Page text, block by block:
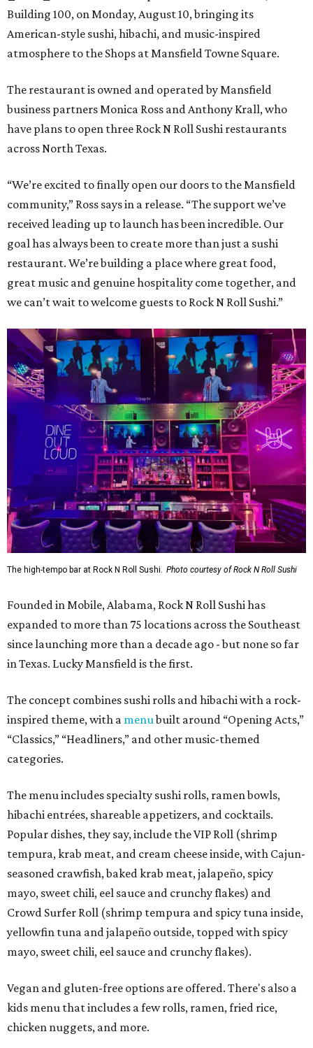
Building 100, on Monday, August 10, bringing its
American-style sushi, hibachi, and music-inspired
atmosphere to the Shops at Mansfield Towne Square.
The restaurant is owned and operated by Mansfield
business partners Monica Ross and Anthony Krall, who
have plans to open three Rock N Roll Sushi restaurants
across North Texas.
“We’re excited to finally open our doors to the Mansfield
community,” Ross says in a release. “The support we’ve
received leading up to launch has been incredible. Our
goal has always been to create more than just a sushi
restaurant. We’re building a place where great food,
great music and genuine hospitality come together, and
we can’t wait to welcome guests to Rock N Roll Sushi.”
The high-tempo bar at Rock N Roll Sushi. Photo courtesy of Rock N Roll Sushi
Founded in Mobile, Alabama, Rock N Roll Sushi has
expanded to more than 75 locations across the Southeast
since launching more than a decade ago - but none so far
in Texas. Lucky Mansfield is the first.
The concept combines sushi rolls and hibachi with a rock-
inspired theme, with a menubuilt around “Opening Acts,”
“Classics,” “Headliners,” and other music-themed
categories.
The menu includes specialty sushi rolls, ramen bowls,
hibachi entrées, shareable appetizers, and cocktails.
Popular dishes, they say, include the VIP Roll (shrimp
tempura, krab meat, and cream cheese inside, with Cajun-
seasoned crawfish, baked krab meat, jalapeño, spicy
mayo, sweet chili, eel sauce and crunchy flakes) and
Crowd Surfer Roll (shrimp tempura and spicy tuna inside,
yellowfin tuna and jalapeño outside, topped with spicy
mayo, sweet chili, eel sauce and crunchy flakes).
Vegan and gluten-free options are offered. There's also a
kids menu that includes a few rolls, ramen, fried rice,
chicken nuggets, and more.